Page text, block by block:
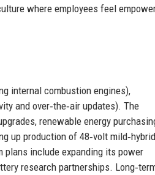
where employees feel
internal combustion engines),
and over‑the‑air updates). The
renewable energy
up production of 48‑volt mild‑hybrid
plans include expanding its power
research partnerships.